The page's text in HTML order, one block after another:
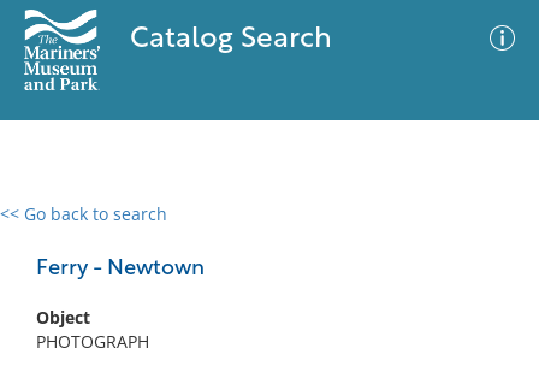
Catalog Search
<< Go back to search
Ferry - Newtown
Object
PHOTOGRAPH
0 results